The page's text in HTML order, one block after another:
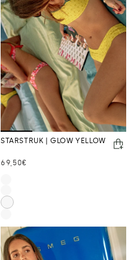
STARSTRUK | GLOW YELLOW
Regular
69,50€